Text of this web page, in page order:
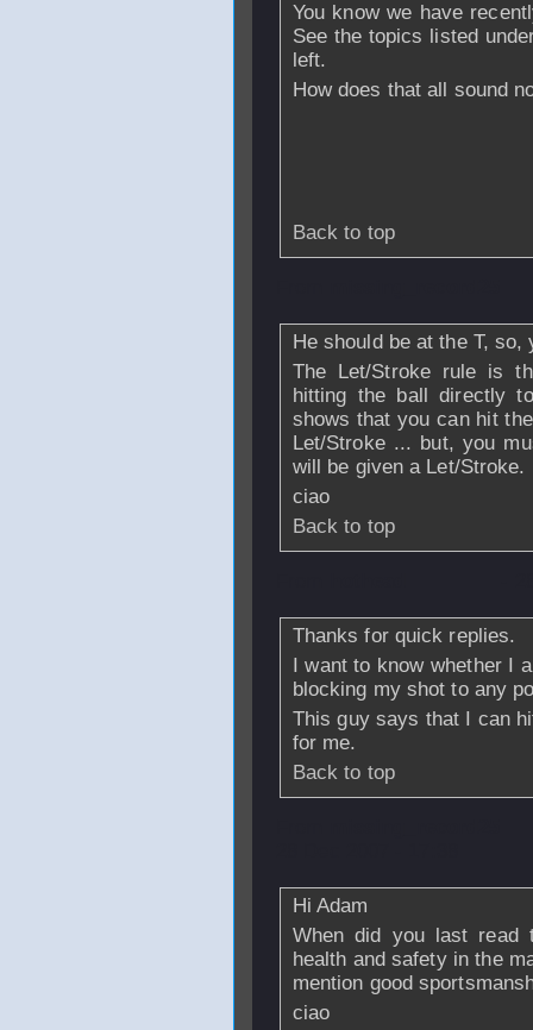
You know we have
See the topics listed
left.
How does that all sound
Back to top
He should be at the T,
The Let/Stroke rule is
hitting the ball directly
shows that you can hit
Let/Stroke ... but, you
will be given a Let/Stroke.
ciao
Back to top
Thanks for quick replies.
I want to know whether I
blocking my shot to any
This guy says that I can
for me.
Back to top
Hi Adam
When did you last read
health and safety in the
mention good
ciao